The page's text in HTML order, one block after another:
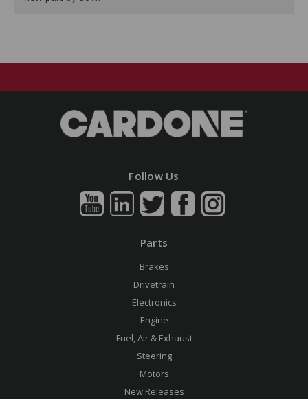
Follow Us
Parts
Brakes
Drivetrain
Electronics
Engine
Fuel, Air & Exhaust
Steering
Motors
New Releases